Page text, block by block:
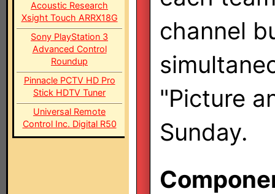
Acoustic Research
Xsight Touch ARRX18G
Sony PlayStation 3
Advanced Control
Roundup
Pinnacle PCTV HD Pro
Stick HDTV Tuner
Universal Remote
Control Inc. Digital R50
channel
"Picture
Sunday.